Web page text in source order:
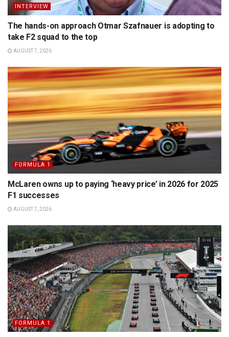
INTERVIEW
The hands-on approach Otmar Szafnauer is adopting to
take F2 squad to the top
AUGUST 7, 2026
FORMULA 1
McLaren owns up to paying ‘heavy price’ in 2026 for 2025
F1 successes
AUGUST 7, 2026
FORMULA 1